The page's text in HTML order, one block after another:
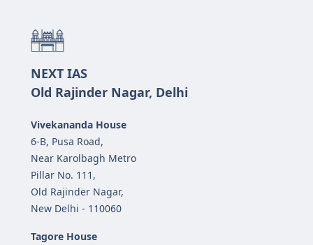
NEXT IAS
Old Rajinder Nagar, Delhi
Vivekananda House
6-B, Pusa Road,
Near Karolbagh Metro
Pillar No. 111,
Old Rajinder Nagar,
New Delhi - 110060
Tagore House